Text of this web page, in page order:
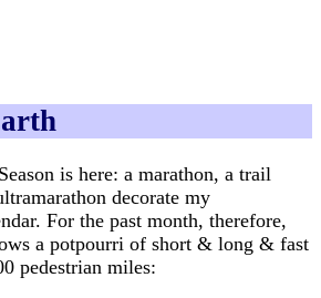
is here: a marathon, a trail
decorate my
For the past month, therefore,
a potpourri of short & long & fast
pedestrian miles: